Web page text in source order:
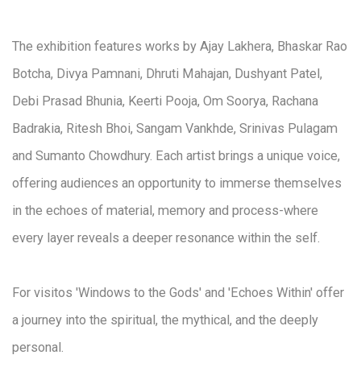
The exhibition features works by Ajay Lakhera, Bhaskar Rao
Botcha, Divya Pamnani, Dhruti Mahajan, Dushyant Patel,
Debi Prasad Bhunia, Keerti Pooja, Om Soorya, Rachana
Badrakia, Ritesh Bhoi, Sangam Vankhde, Srinivas Pulagam
and Sumanto Chowdhury. Each artist brings a unique voice,
offering audiences an opportunity to immerse themselves
in the echoes of material, memory and process-where
every layer reveals a deeper resonance within the self.
For visitos 'Windows to the Gods' and 'Echoes Within' offer
a journey into the spiritual, the mythical, and the deeply
personal.